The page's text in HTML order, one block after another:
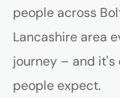
people across
Lancashire area
journey – and it's
people expect.